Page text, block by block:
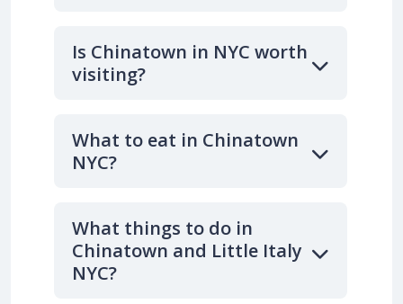
Is Chinatown in NYC worth
visiting?
What to eat in Chinatown
NYC?
What things to do in
Chinatown and Little Italy
NYC?